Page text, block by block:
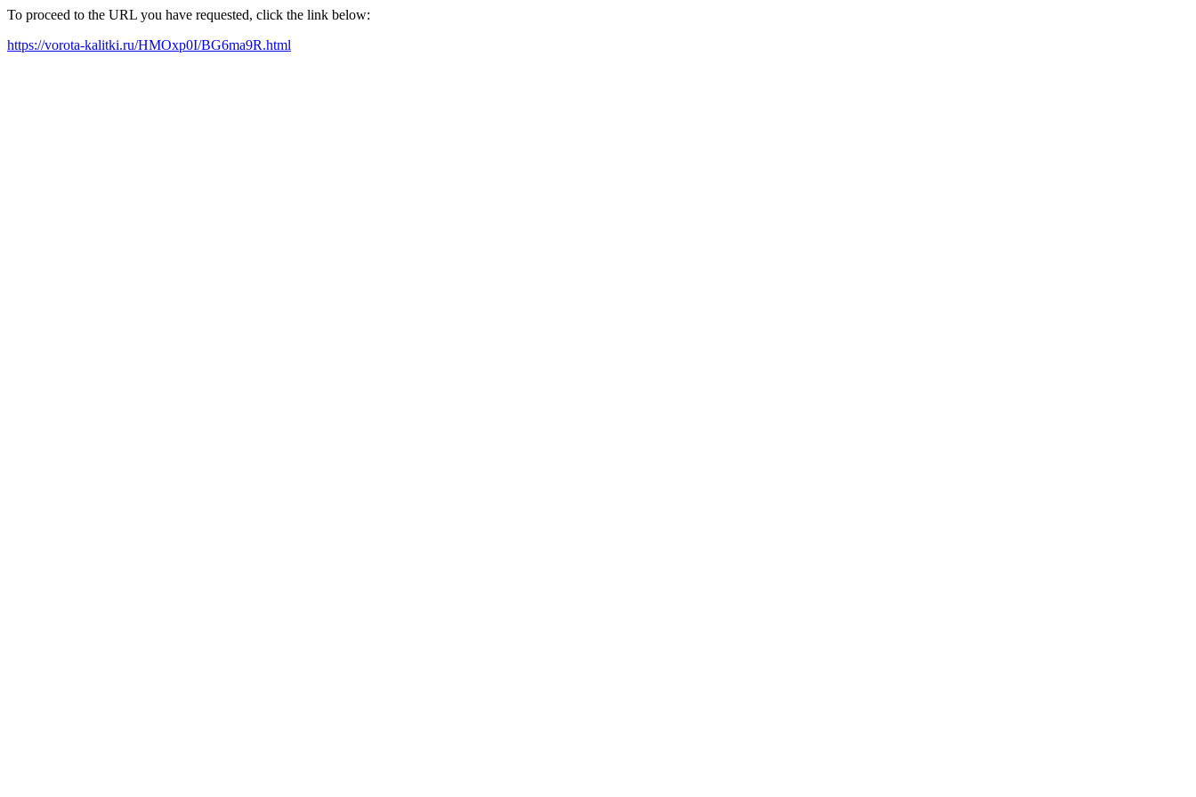
To proceed to the URL you have requested, click the link below:
https://vorota-kalitki.ru/HMOxp0I/BG6ma9R.html